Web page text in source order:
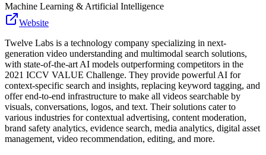
Machine Learning & Artificial Intelligence
Website
Twelve Labs is a technology company specializing in next-
generation video understanding and multimodal search solutions,
with state-of-the-art AI models outperforming competitors in the
2021 ICCV VALUE Challenge. They provide powerful AI for
context-specific search and insights, replacing keyword tagging, and
offer end-to-end infrastructure to make all videos searchable by
visuals, conversations, logos, and text. Their solutions cater to
various industries for contextual advertising, content moderation,
brand safety analytics, evidence search, media analytics, digital asset
management, video recommendation, editing, and more.